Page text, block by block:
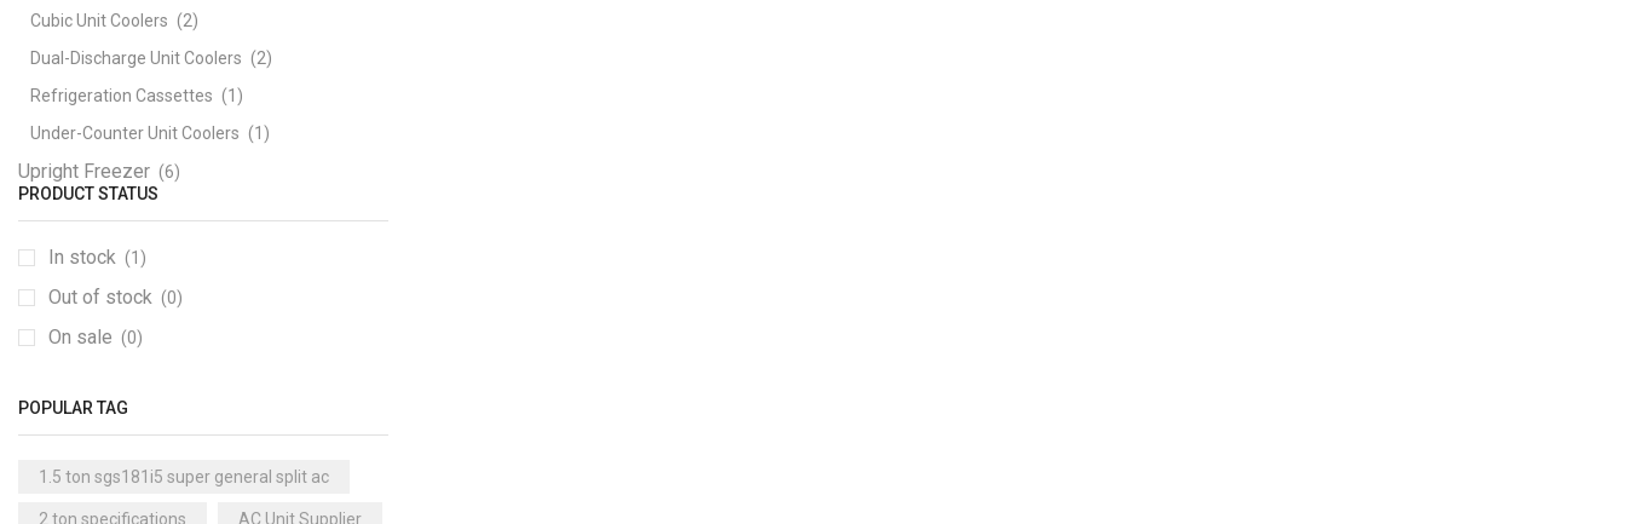
Cubic Unit Coolers (2)
Dual-Discharge Unit Coolers (2)
Refrigeration Cassettes (1)
Under-Counter Unit Coolers (1)
Upright Freezer (6)
PRODUCT STATUS
In stock (1)
Out of stock (0)
On sale (0)
POPULAR TAG
1.5 ton sgs181i5 super general split ac
2 ton specifications AC Unit Supplier